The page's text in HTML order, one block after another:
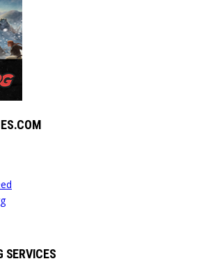
SERVICES